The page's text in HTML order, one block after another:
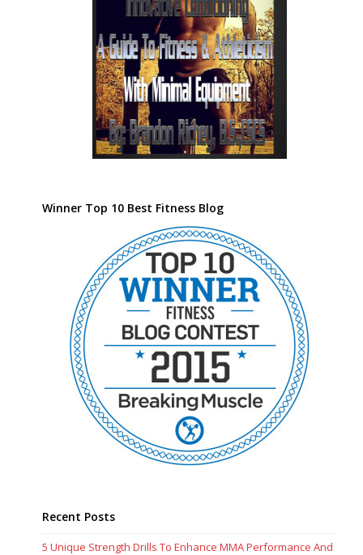
Winner Top 10 Best Fitness Blog
Recent Posts
5 Unique Strength Drills To Enhance MMA Performance And